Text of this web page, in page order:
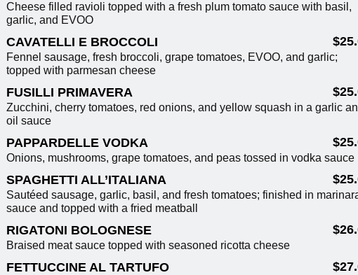
Cheese filled ravioli topped with a fresh plum tomato sauce with basil,
garlic, and EVOO
CAVATELLI E BROCCOLI
Fennel sausage, fresh broccoli, grape tomatoes, EVOO, and garlic;
topped with parmesan cheese
FUSILLI PRIMAVERA
Zucchini, cherry tomatoes, red onions, and yellow squash in a garlic
oil sauce
PAPPARDELLE VODKA
Onions, mushrooms, grape tomatoes, and peas tossed in vodka sauce
SPAGHETTI ALL’ITALIANA
Sautéed sausage, garlic, basil, and fresh tomatoes; finished in
sauce and topped with a fried meatball
RIGATONI BOLOGNESE
Braised meat sauce topped with seasoned ricotta cheese
FETTUCCINE AL TARTUFO